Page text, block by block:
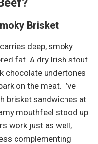
Brisket
carries deep, smoky
fat. A dry Irish stout
chocolate undertones
on the meat. I’ve
brisket sandwiches at
mouthfeel stood up
work just as well,
complementing